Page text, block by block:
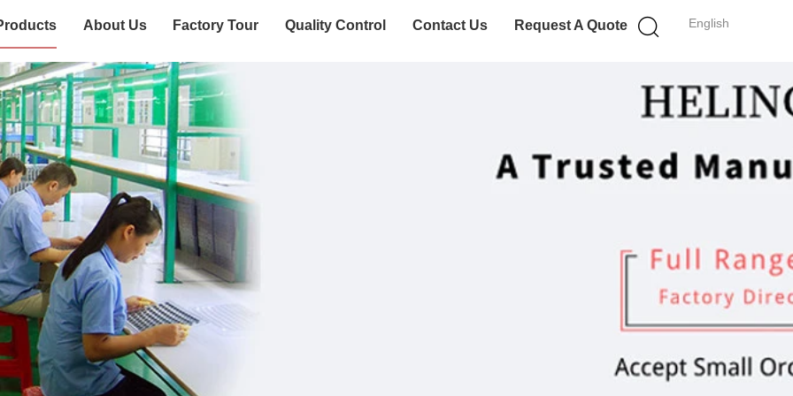
English
About Us Factory Tour Quality Control Contact Us Request A Quote